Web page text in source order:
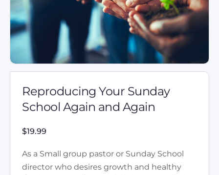
Reproducing Your Sunday
School Again and Again
$19.99
As a Small group pastor or Sunday School
director who desires growth and healthy